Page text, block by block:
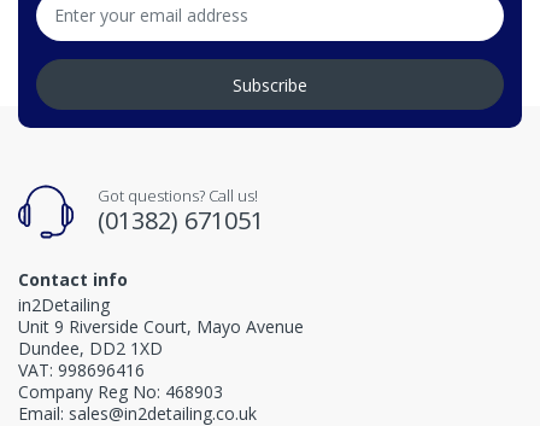
Subscribe
Got questions? Call us!
(01382) 671051
Contact info
in2Detailing
Unit 9 Riverside Court, Mayo Avenue
Dundee, DD2 1XD
VAT: 998696416
Company Reg No: 468903
Email: sales@in2detailing.co.uk